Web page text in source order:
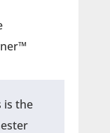
is the